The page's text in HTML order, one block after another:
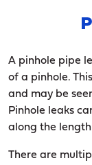
A pinhole pipe
of a pinhole.
and may be
Pinhole leaks
along the
There are